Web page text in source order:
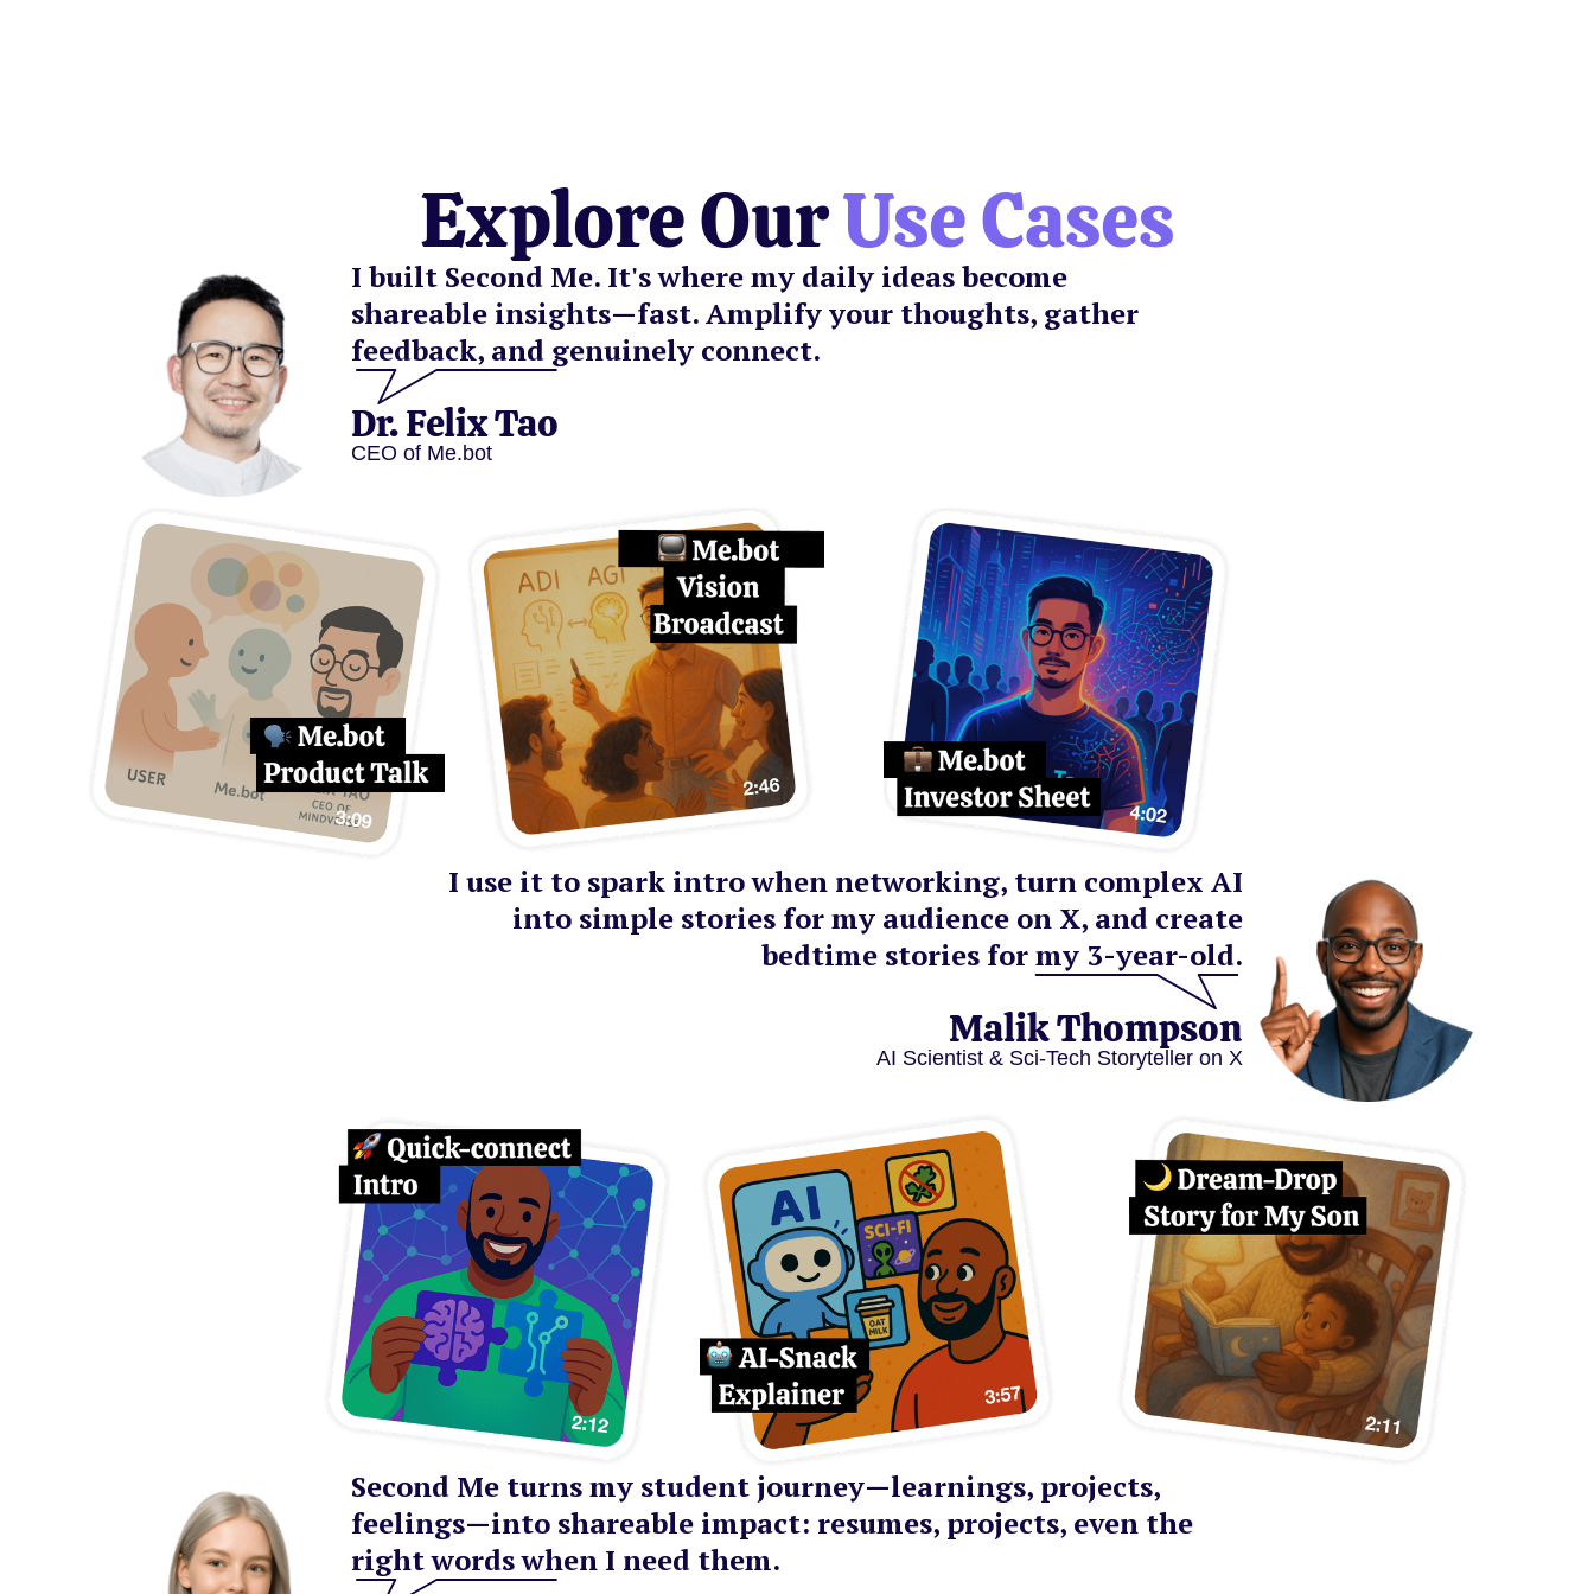
Explore OurUse Cases
I built Second Me. It's where my daily ideas become
shareable insights—fast. Amplify your thoughts, gather
feedback, and genuinely connect.
Dr. Felix Tao
CEO of Me.bot
I use it to spark intro when networking, turn complex AI
into simple stories for my audience on X, and create
bedtime stories for my 3-year-old.
Malik Thompson
AI Scientist & Sci-Tech Storyteller on X
Second Me turns my student journey—learnings, projects,
feelings—into shareable impact: resumes, projects, even the
right words when I need them.